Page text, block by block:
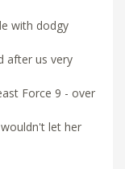
with dodgy
after us very
Force 9 - over
let her